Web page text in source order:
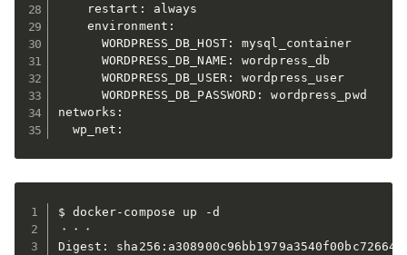
    restart: always
    environment:
      WORDPRESS_DB_HOST: mysql_container
      WORDPRESS_DB_NAME: wordpress_db
      WORDPRESS_DB_USER: wordpress_user
      WORDPRESS_DB_PASSWORD: wordpress_pwd
networks:
  wp_net:
$ docker-compose up -d
・・・
Digest: